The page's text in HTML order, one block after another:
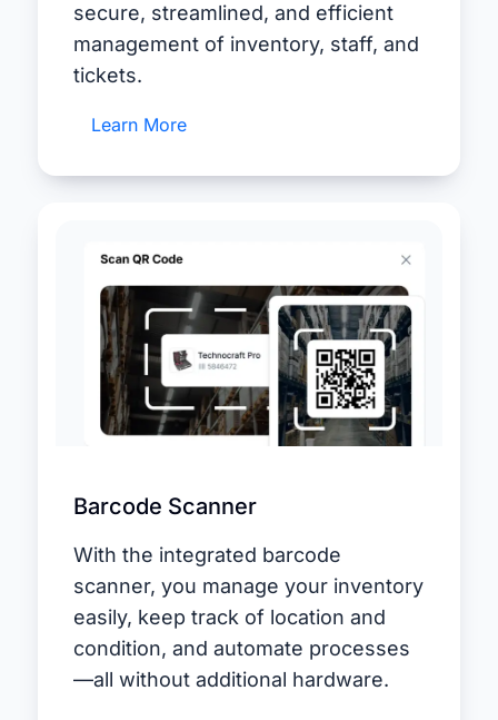
secure, streamlined, and efficient
management of inventory, staff, and
tickets.
Learn More
Barcode Scanner
With the integrated barcode
scanner, you manage your inventory
easily, keep track of location and
condition, and automate processes
—all without additional hardware.